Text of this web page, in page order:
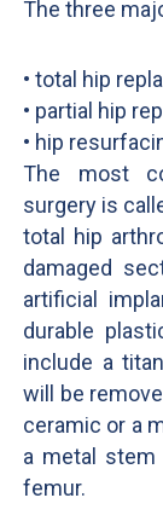
The three
• total hip
• partial hip
• hip
The most
surgery is
total hip
damaged
artificial
durable
include a
will be
ceramic or a
a metal
femur.